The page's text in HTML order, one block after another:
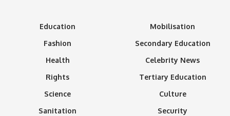
Education
Fashion
Health
Rights
Science
Sanitation
Mobilisation
Secondary Education
Celebrity News
Tertiary Education
Culture
Security